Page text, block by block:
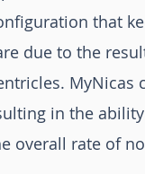
that
due to the
in the
overall rate of